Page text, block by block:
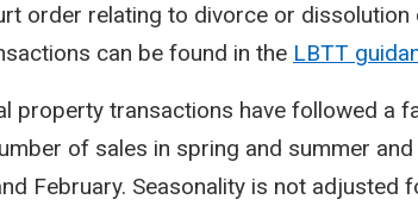
order relating to divorce or
can be found in the LBTT
property transactions have followed a
of sales in spring and summer
February. Seasonality is not adjusted